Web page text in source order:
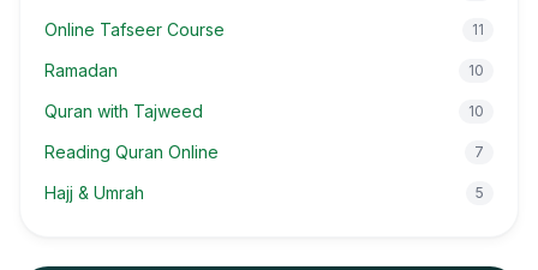
Online Tafseer Course 11
Ramadan 10
Quran with Tajweed 10
Reading Quran Online 7
Hajj & Umrah 5